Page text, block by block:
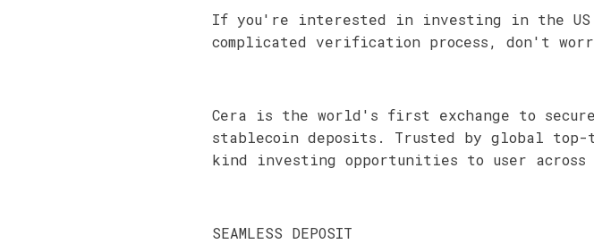
If you're interested in investing in the US
complicated verification process, don't
Cera is the world's first exchange to
stablecoin deposits. Trusted by global
kind investing opportunities to user across
SEAMLESS DEPOSIT